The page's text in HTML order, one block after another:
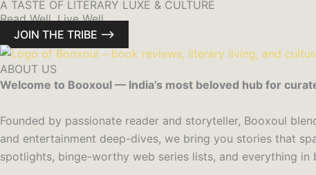
A TASTE OF LITERARY LUXE & CULTURE
Read Well. Live Well.
JOIN THE TRIBE ⟶
ABOUT US
Welcome to Booxoul — India’s most beloved hub for
Founded by passionate reader and storyteller, Booxoul
and entertainment deep-dives, we bring you stories that
spotlights, binge-worthy web series lists, and everything